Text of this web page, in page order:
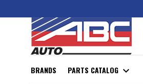
BRANDS PARTS CATALOG expand_more